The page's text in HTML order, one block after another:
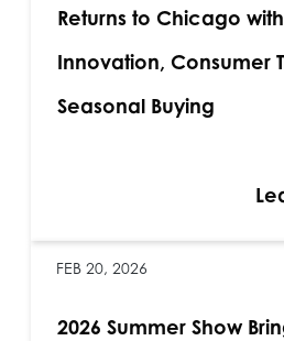
Returns to Chicago
Innovation, Consumer
Seasonal Buying
FEB 20, 2026
2026 Summer Show